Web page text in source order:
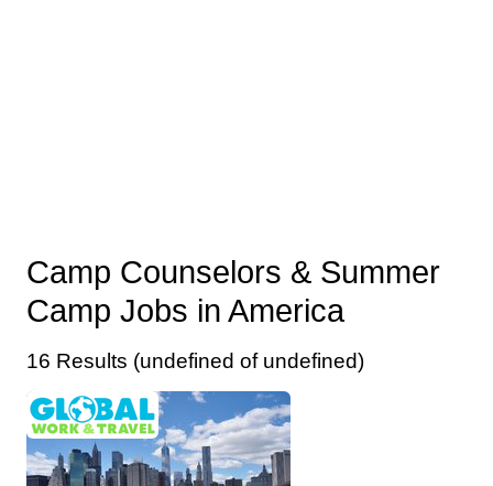
Camp Counselors & Summer
Camp Jobs in America
16 Results (undefined of undefined)